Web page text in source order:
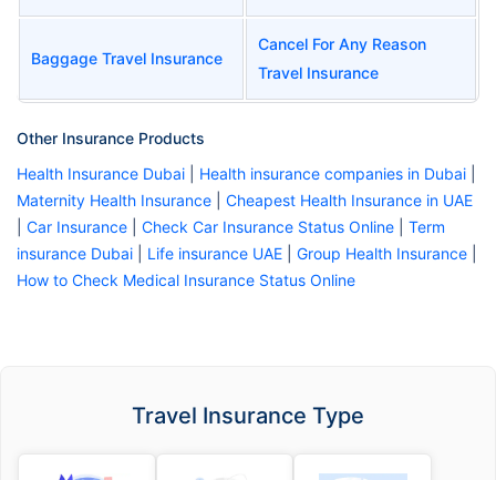
Baggage Travel Insurance
Cancel For Any Reason
Travel Insurance
Other Insurance Products
Health Insurance Dubai
Health insurance companies in Dubai
Maternity Health Insurance
Cheapest Health Insurance in UAE
Car Insurance Check Car Insurance Status Online
Term
insurance Dubai
Life insurance UAE Group Health Insurance
How to Check Medical Insurance Status Online
Travel Insurance Type